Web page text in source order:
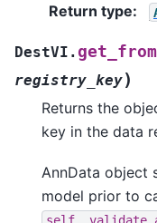
Return type:
DestVI.
registry_key)
Returns the
key in the data
AnnData object
model prior to